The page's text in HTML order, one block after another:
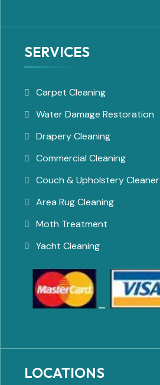
SERVICES
Carpet Cleaning
Water Damage Restoration
Drapery Cleaning
Commercial Cleaning
Couch & Upholstery Cleaner
Area Rug Cleaning
Moth Treatment
Yacht Cleaning
LOCATIONS